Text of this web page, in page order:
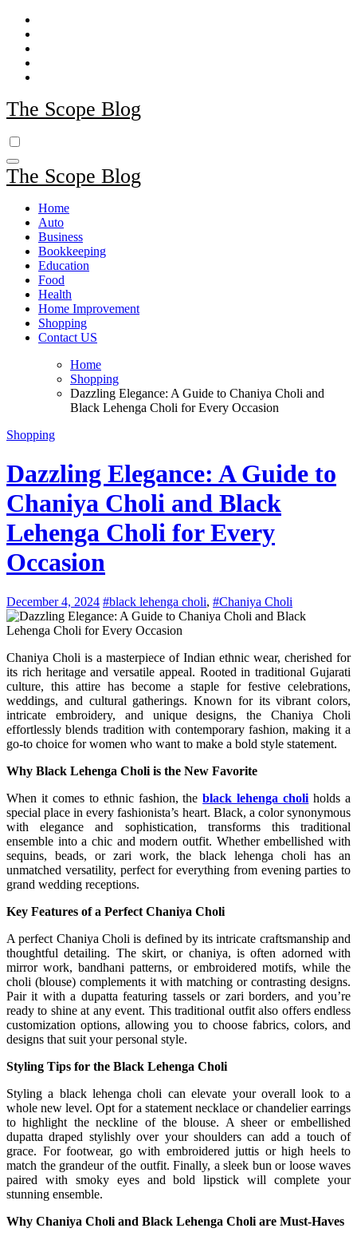
Skip
content
The Scope Blog
The Scope Blog
Home
Auto
Business
Bookkeeping
Education
Food
Health
Home Improvement
Shopping
Contact US
Home
Shopping
Dazzling Elegance: A Guide to Chaniya Choli and
Black Lehenga Choli for Every Occasion
Shopping
Dazzling Elegance: A Guide to
Chaniya Choli and Black
Lehenga Choli for Every
Occasion
December 4, 2024 #black lehenga choli, #Chaniya Choli
Chaniya Choli is a masterpiece of Indian ethnic wear, cherished for
its rich heritage and versatile appeal. Rooted in traditional Gujarati
culture, this attire has become a staple for festive celebrations,
weddings, and cultural gatherings. Known for its vibrant colors,
intricate embroidery, and unique designs, the Chaniya Choli
effortlessly blends tradition with contemporary fashion, making it a
go-to choice for women who want to make a bold style statement.
Why Black Lehenga Choli is the New Favorite
When it comes to ethnic fashion, theblack lehenga choli holds a
special place in every fashionista’s heart. Black, a color synonymous
with elegance and sophistication, transforms this traditional
ensemble into a chic and modern outfit. Whether embellished with
sequins, beads, or zari work, the black lehenga choli has an
unmatched versatility, perfect for everything from evening parties to
grand wedding receptions.
Key Features of a Perfect Chaniya Choli
A perfect Chaniya Choli is defined by its intricate craftsmanship and
thoughtful detailing. The skirt, or chaniya, is often adorned with
mirror work, bandhani patterns, or embroidered motifs, while the
choli (blouse) complements it with matching or contrasting designs.
Pair it with a dupatta featuring tassels or zari borders, and you’re
ready to shine at any event. This traditional outfit also offers endless
customization options, allowing you to choose fabrics, colors, and
designs that suit your personal style.
Styling Tips for the Black Lehenga Choli
Styling a black lehenga choli can elevate your overall look to a
whole new level. Opt for a statement necklace or chandelier earrings
to highlight the neckline of the blouse. A sheer or embellished
dupatta draped stylishly over your shoulders can add a touch of
grace. For footwear, go with embroidered juttis or high heels to
match the grandeur of the outfit. Finally, a sleek bun or loose waves
paired with smoky eyes and bold lipstick will complete your
stunning ensemble.
Why Chaniya Choli and Black Lehenga Choli are Must-Haves